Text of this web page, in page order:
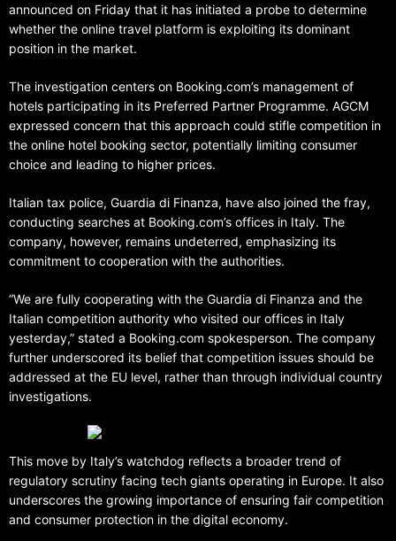
announced on Friday that it has initiated a probe to determine
whether the online travel platform is exploiting its dominant
position in the market.
The investigation centers on Booking.com’s management of
hotels participating in its Preferred Partner Programme. AGCM
expressed concern that this approach could stifle competition in
the online hotel booking sector, potentially limiting consumer
choice and leading to higher prices.
Italian tax police, Guardia di Finanza, have also joined the fray,
conducting searches at Booking.com’s offices in Italy. The
company, however, remains undeterred, emphasizing its
commitment to cooperation with the authorities.
“We are fully cooperating with the Guardia di Finanza and the
Italian competition authority who visited our offices in Italy
yesterday,” stated a Booking.com spokesperson. The company
further underscored its belief that competition issues should be
addressed at the EU level, rather than through individual country
investigations.
This move by Italy’s watchdog reflects a broader trend of
regulatory scrutiny facing tech giants operating in Europe. It also
underscores the growing importance of ensuring fair competition
and consumer protection in the digital economy.